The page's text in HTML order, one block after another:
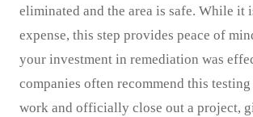
eliminated and the area is safe. While it
expense, this step provides peace of
your investment in remediation was
companies often recommend this
work and officially close out a project,